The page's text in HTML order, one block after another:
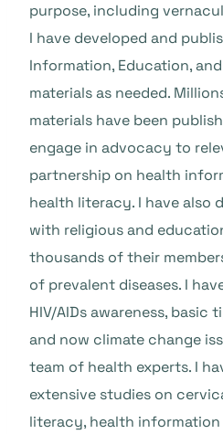
purpose, including
I have developed and
Information, Education,
materials as needed.
materials have been
engage in advocacy to
partnership on health
health literacy. I have also
with religious and
thousands of their
of prevalent diseases. I
HIV/AIDs awareness, basic
and now climate change
team of health experts. I
extensive studies on
literacy, health information